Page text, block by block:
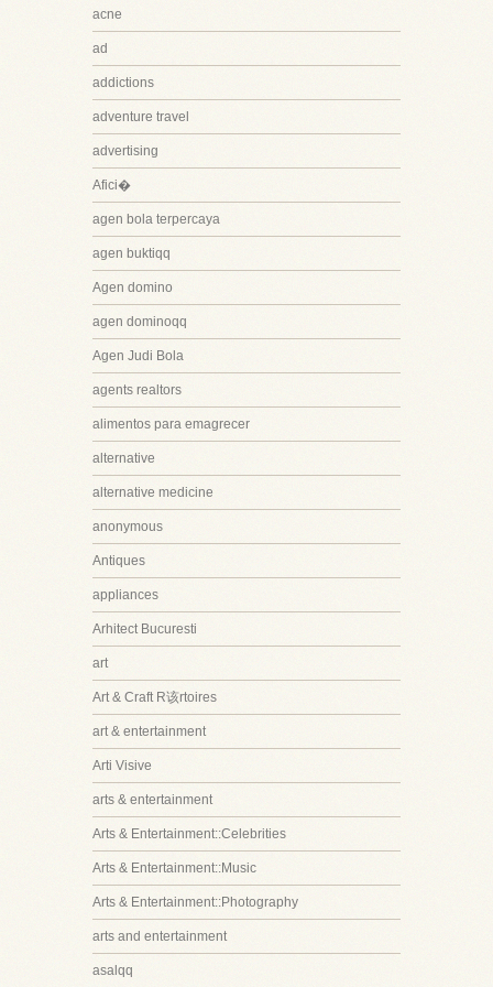
acne
ad
addictions
adventure travel
advertising
Afici�
agen bola terpercaya
agen buktiqq
Agen domino
agen dominoqq
Agen Judi Bola
agents realtors
alimentos para emagrecer
alternative
alternative medicine
anonymous
Antiques
appliances
Arhitect Bucuresti
art
Art & Craft R该rtoires
art & entertainment
Arti Visive
arts & entertainment
Arts & Entertainment::Celebrities
Arts & Entertainment::Music
Arts & Entertainment::Photography
arts and entertainment
asalqq